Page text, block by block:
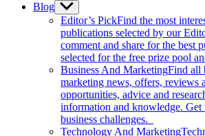
Blog Show
sub
menu
Editor’s PickFind the most
publications selected by our
comment and share for the best
selected for the free prize pool
Business And MarketingFind all
marketing news, offers, reviews
opportunities, advice and
information and knowledge. Get
business challenges.
Technology And Marketing